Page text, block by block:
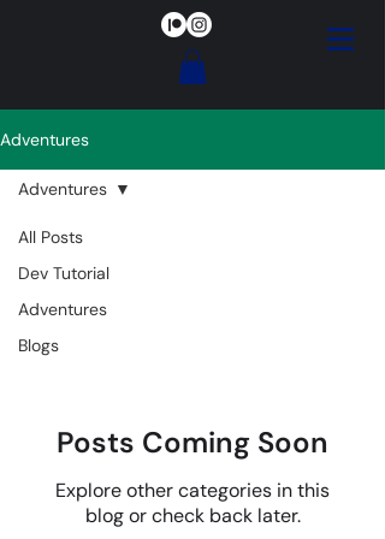
Adventures
All Posts
Dev Tutorial
Adventures
Blogs
Adventures
Adventures
Posts Coming Soon
Explore other categories in this
blog or check back later.